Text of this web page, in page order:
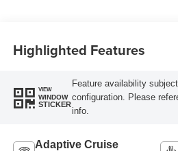
Highlighted Features
VIEW
WINDOW
STICKER
Feature availability
configuration. Please
info.
Adaptive Cruise